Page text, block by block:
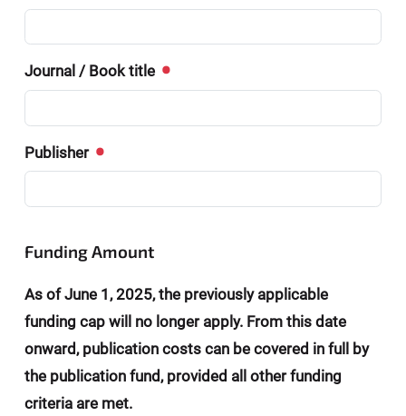
Journal / Book title
Publisher
Funding Amount
As of June 1, 2025, the previously applicable
funding cap will no longer apply. From this date
onward, publication costs can be covered in full by
the publication fund, provided all other funding
criteria are met.